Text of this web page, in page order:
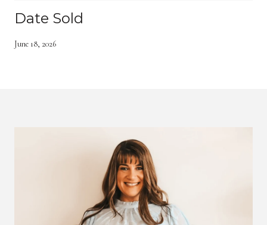
Date Sold
June 18, 2026